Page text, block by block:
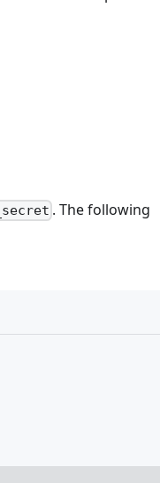
. The following